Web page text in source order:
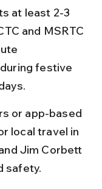
at least 2-3
and MSRTC
festive
or app-based
local travel in
Jim Corbett
safety.